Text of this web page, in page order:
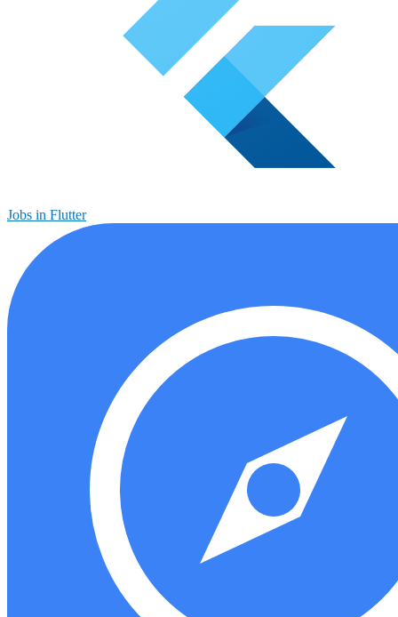
Jobs in Flutter